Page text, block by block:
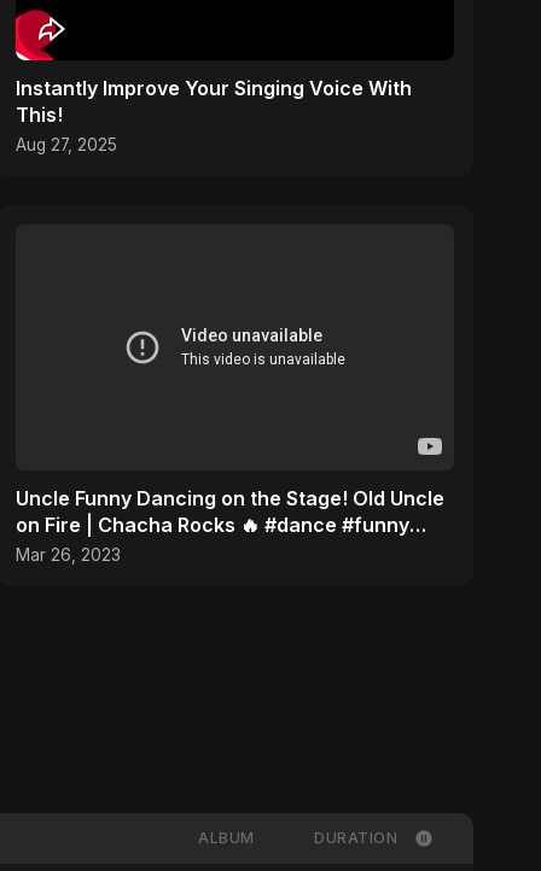
Instantly Improve Your Singing Voice With
This!
Aug 27, 2025
Uncle Funny Dancing on the Stage! Old Uncle
on Fire | Chacha Rocks 🔥 #dance #funny
#youtubeshorts
Mar 26, 2023
ALBUM DURATION